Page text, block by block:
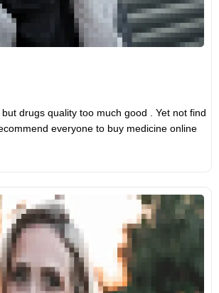
drugs quality too much good . Yet not find
everyone to buy medicine online